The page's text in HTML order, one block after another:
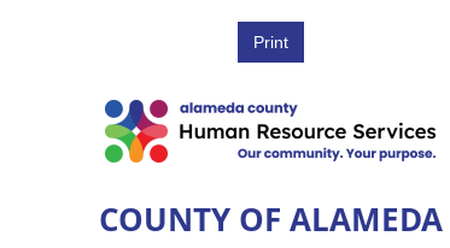
COUNTY OF ALAMEDA